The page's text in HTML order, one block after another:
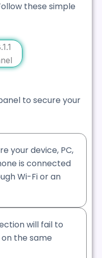
these simple
to secure your
your device, PC,
is connected
Wi-Fi or an
will fail to
the same